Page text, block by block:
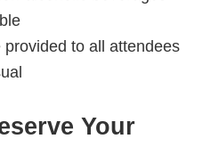
to all attendees
Your